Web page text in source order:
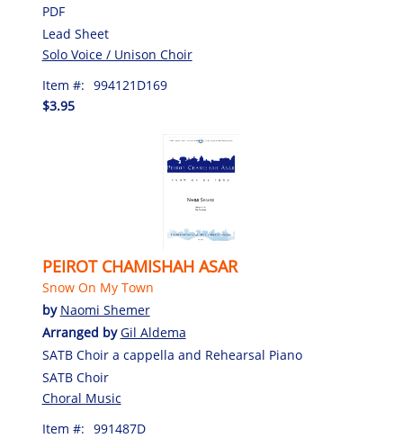
PDF
Lead Sheet
Solo Voice / Unison Choir
Item #: 994121D169
$3.95
PEIROT CHAMISHAH ASAR
Snow On My Town
by Naomi Shemer
Arranged byGil Aldema
SATB Choir a cappella and Rehearsal Piano
SATB Choir
Choral Music
Item #: 991487D